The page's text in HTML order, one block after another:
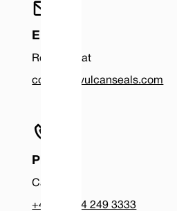
Email
Reach us at
contact@vulcanseals.com
Phone
Call us at
+44 (0) 114 249 3333